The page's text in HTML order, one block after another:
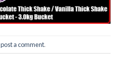
post a comment.